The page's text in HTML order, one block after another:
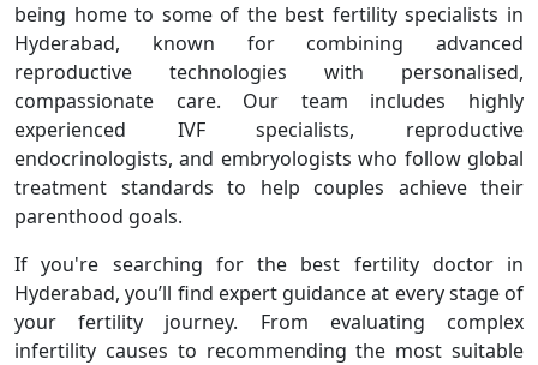
being home to some of the best fertility specialists in
Hyderabad, known for combining advanced
reproductive technologies with personalised,
compassionate care. Our team includes highly
experienced IVF specialists, reproductive
endocrinologists, and embryologists who follow global
treatment standards to help couples achieve their
parenthood goals.
If you're searching for the best fertility doctor in
Hyderabad, you’ll find expert guidance at every stage of
your fertility journey. From evaluating complex
infertility causes to recommending the most suitable